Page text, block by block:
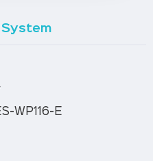
System
WP116-E